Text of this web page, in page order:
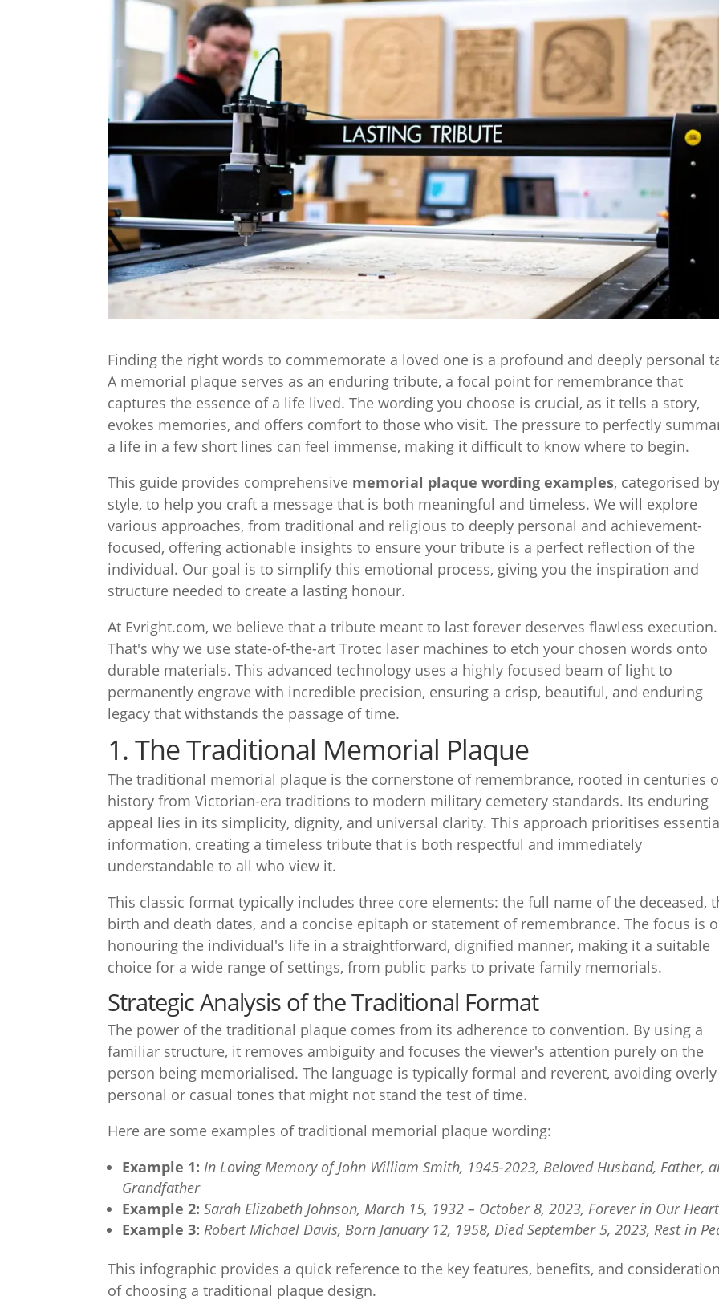
Finding the right words to commemorate a loved one is a profound and deeply personal
A memorial plaque serves as an enduring tribute, a focal point for remembrance that
captures the essence of a life lived. The wording you choose is crucial, as it tells a story,
evokes memories, and offers comfort to those who visit. The pressure to perfectly
a life in a few short lines can feel immense, making it difficult to know where to begin.
This guide provides comprehensive memorial plaque wording examples, categorised
style, to help you craft a message that is both meaningful and timeless. We will explore
various approaches, from traditional and religious to deeply personal and achievement-
focused, offering actionable insights to ensure your tribute is a perfect reflection of the
individual. Our goal is to simplify this emotional process, giving you the inspiration and
structure needed to create a lasting honour.
At Evright.com, we believe that a tribute meant to last forever deserves flawless execution.
That's why we use state-of-the-art Trotec laser machines to etch your chosen words onto
durable materials. This advanced technology uses a highly focused beam of light to
permanently engrave with incredible precision, ensuring a crisp, beautiful, and enduring
legacy that withstands the passage of time.
1. The Traditional Memorial Plaque
The traditional memorial plaque is the cornerstone of remembrance, rooted in centuries
history from Victorian-era traditions to modern military cemetery standards. Its enduring
appeal lies in its simplicity, dignity, and universal clarity. This approach prioritises
information, creating a timeless tribute that is both respectful and immediately
understandable to all who view it.
This classic format typically includes three core elements: the full name of the deceased,
birth and death dates, and a concise epitaph or statement of remembrance. The focus is
honouring the individual's life in a straightforward, dignified manner, making it a suitable
choice for a wide range of settings, from public parks to private family memorials.
Strategic Analysis of the Traditional Format
The power of the traditional plaque comes from its adherence to convention. By using a
familiar structure, it removes ambiguity and focuses the viewer's attention purely on the
person being memorialised. The language is typically formal and reverent, avoiding overly
personal or casual tones that might not stand the test of time.
Here are some examples of traditional memorial plaque wording:
Example 1: In Loving Memory of John William Smith, 1945-2023, Beloved Husband, Father,
Grandfather
Example 2: Sarah Elizabeth Johnson, March 15, 1932 – October 8, 2023, Forever in Our
Example 3: Robert Michael Davis, Born January 12, 1958, Died September 5, 2023, Rest in
This infographic provides a quick reference to the key features, benefits, and
of choosing a traditional plaque design.